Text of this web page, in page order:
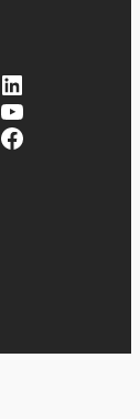
LinkedIn
YouTube
Facebook